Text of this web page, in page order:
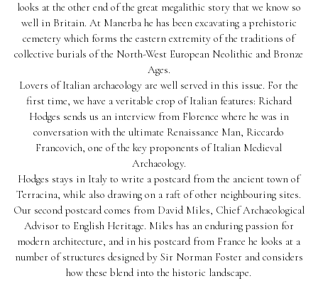
looks at the other end of the great megalithic story that we know so
well in Britain. At Manerba he has been excavating a prehistoric
cemetery which forms the eastern extremity of the traditions of
collective burials of the North-West European Neolithic and Bronze
Ages.
Lovers of Italian archaeology are well served in this issue. For the
first time, we have a veritable crop of Italian features: Richard
Hodges sends us an interview from Florence where he was in
conversation with the ultimate Renaissance Man, Riccardo
Francovich, one of the key proponents of Italian Medieval
Archaeology.
Hodges stays in Italy to write a postcard from the ancient town of
Terracina, while also drawing on a raft of other neighbouring sites.
Our second postcard comes from David Miles, Chief Archaeological
Advisor to English Heritage. Miles has an enduring passion for
modern architecture, and in his postcard from France he looks at a
number of structures designed by Sir Norman Foster and considers
how these blend into the historic landscape.